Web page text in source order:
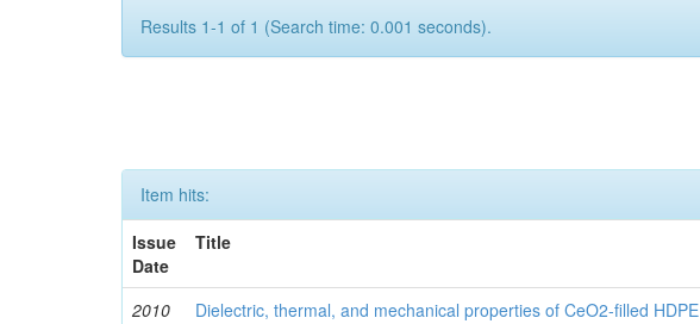
Results 1-1 of 1 (Search time: 0.001 seconds).
Item hits:
Issue
Date
Title
2010
Dielectric, thermal, and mechanical properties of CeO2-filled HDPE